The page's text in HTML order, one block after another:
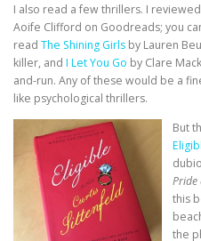
I also read a few thrillers. I
Aoife Clifford on Goodreads; you
read The Shining Girls by Lauren
killer, and I Let You Go by Clare
and-run. Any of these would be a
like psychological thrillers.
But
Pride
this
the